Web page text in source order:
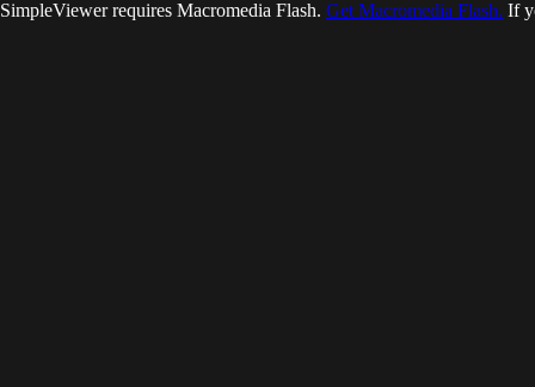
SimpleViewer requires Macromedia Flash. Get Macromedia Flash. If